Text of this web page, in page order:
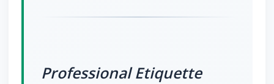
Professional Etiquette